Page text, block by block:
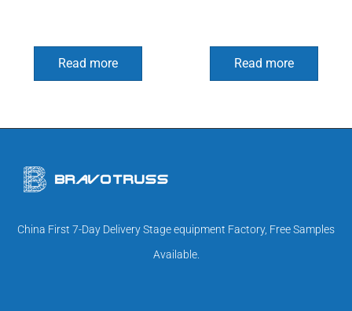
Read more Read more
China First 7-Day Delivery Stage equipment Factory, Free Samples
Available.